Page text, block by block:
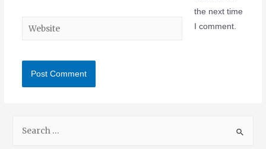
the next time
I comment.